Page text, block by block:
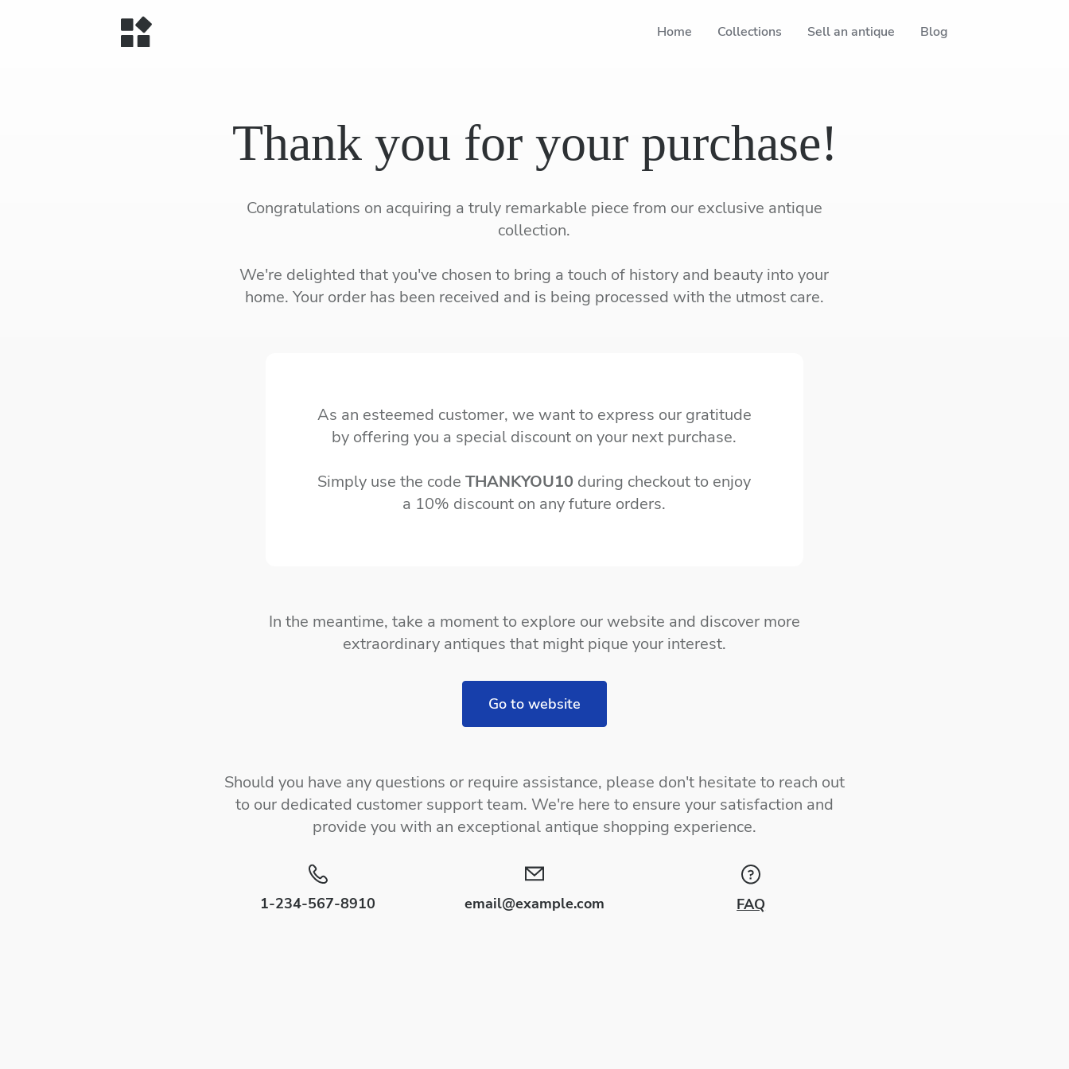
Home Collections Sell an antique Blog
Thank you for your purchase!
Congratulations on acquiring a truly remarkable piece from our exclusive antique
collection.
We're delighted that you've chosen to bring a touch of history and beauty into your
home. Your order has been received and is being processed with the utmost care.
As an esteemed customer, we want to express our gratitude
by offering you a special discount on your next purchase.
Simply use the codeTHANKYOU10 during checkout to enjoy
a 10% discount on any future orders.
In the meantime, take a moment to explore our website and discover more
extraordinary antiques that might pique your interest.
Go to website
Should you have any questions or require assistance, please don't hesitate to reach out
to our dedicated customer support team. We're here to ensure your satisfaction and
provide you with an exceptional antique shopping experience.
1-234-567-8910 email@example.com FAQ